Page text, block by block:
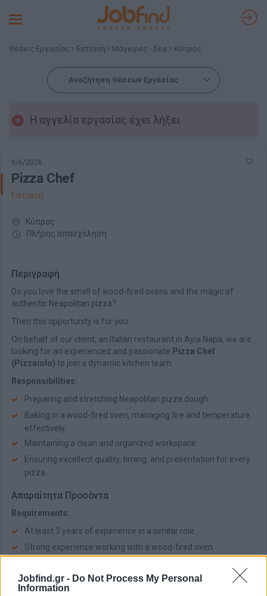
Jobfind.gr - Do Not Process My Personal
Information
Toggle
Θέσεις Εργασίας Εστίαση Μάγειρες - Σεφ Κύπρος
Αναζήτηση Θέσεων Εργασίας
Η αγγελία εργασίας έχει λήξει
9/6/2026
Pizza Chef
Εστίαση
Κύπρος
Πλήρης απασχόληση
Περιγραφή
Do you love the smell of wood-fired ovens and the magic of
authentic Neapolitan pizza?
Then this opportunity is for you.
On behalf of our client, an Italian restaurant in Ayia Napa, we are
looking for an experienced and passionate Pizza Chef
(Pizzaiolo) to join a dynamic kitchen team.
Responsibilities:
Preparing and stretching Neapolitan pizza dough.
Baking in a wood-fired oven, managing fire and temperature
effectively.
Maintaining a clean and organized workspace.
Ensuring excellent quality, timing, and presentation for every
pizza.
Απαραίτητα Προσόντα
Requirements:
At least 3 years of experience in a similar role.
Strong experience working with a wood-fired oven.
Passion for authentic pizza and attention to detail.